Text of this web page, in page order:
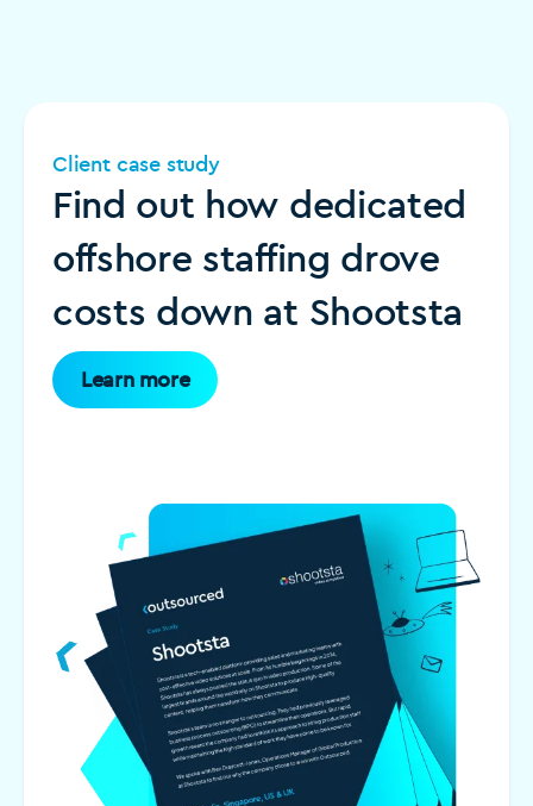
Client case study
Find out how dedicated
offshore staffing drove
costs down at Shootsta
Learn more